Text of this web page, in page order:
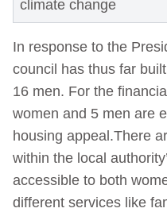
climate change
In response to the
council has thus far
16 men. For the
women and 5 men are
housing appeal.There
within the local
accessible to both
different services like